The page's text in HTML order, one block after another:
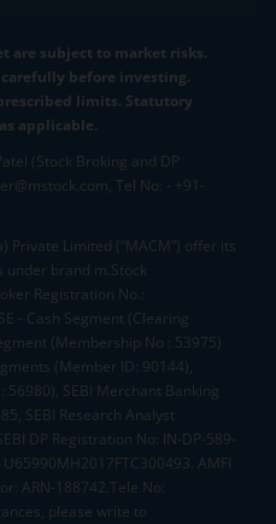
are subject to market risks.
before investing.
limits. Statutory
applicable.
(Stock Broking and DP
Tel No: - +91-
Private Limited (“MACM”) offer its
under brand m.Stock
Registration No.:
- Cash Segment (Clearing
(Membership No : 53975)
(Member ID: 90144),
SEBI Merchant Banking
SEBI Research Analyst
DP Registration No: IN-DP-589-
AMFI
ARN-188742.Tele No:
please write to